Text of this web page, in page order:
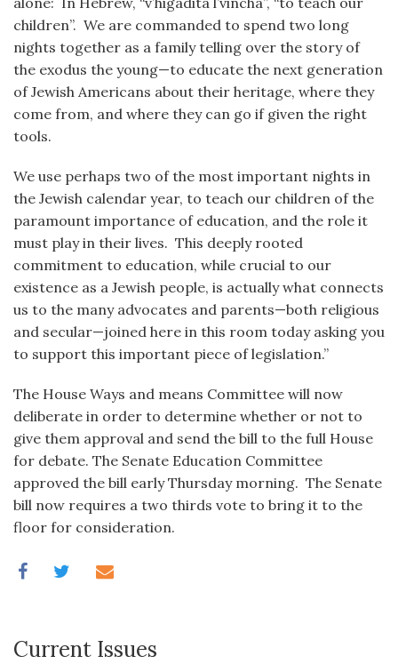
children”. We are commanded to spend two long
nights together as a family telling over the story of
the exodus the young—to educate the next generation
of Jewish Americans about their heritage, where they
come from, and where they can go if given the right
tools.
We use perhaps two of the most important nights in
the Jewish calendar year, to teach our children of the
paramount importance of education, and the role it
must play in their lives. This deeply rooted
commitment to education, while crucial to our
existence as a Jewish people, is actually what connects
us to the many advocates and parents—both religious
and secular—joined here in this room today asking you
to support this important piece of legislation.”
The House Ways and means Committee will now
deliberate in order to determine whether or not to
give them approval and send the bill to the full House
for debate. The Senate Education Committee
approved the bill early Thursday morning. The Senate
bill now requires a two thirds vote to bring it to the
floor for consideration.
Current Issues